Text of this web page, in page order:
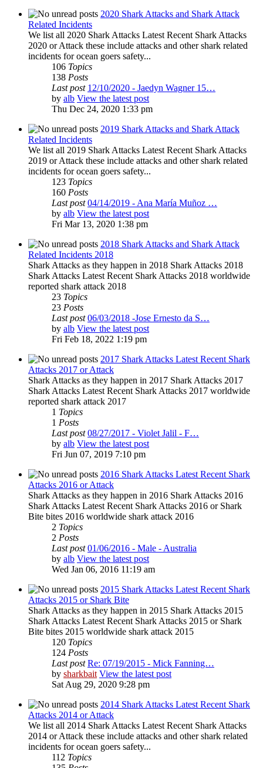
2020 Shark Attacks and Shark Attack
Related Incidents
We list all 2020 Shark Attacks Latest Recent Shark Attacks
2020 or Attack these include attacks and other shark related
incidents for ocean goers safety...
106 Topics
138 Posts
Last post 12/10/2020 - Jaedyn Wagner 15…
by alb View the latest post
Thu Dec 24, 2020 1:33 pm
2019 Shark Attacks and Shark Attack
Related Incidents
We list all 2019 Shark Attacks Latest Recent Shark Attacks
2019 or Attack these include attacks and other shark related
incidents for ocean goers safety...
123 Topics
160 Posts
Last post 04/14/2019 - Ana María Muñoz …
by alb View the latest post
Fri Mar 13, 2020 1:38 pm
2018 Shark Attacks and Shark Attack
Related Incidents 2018
Shark Attacks as they happen in 2018 Shark Attacks 2018
Shark Attacks Latest Recent Shark Attacks 2018 worldwide
reported shark attack 2018
23 Topics
23 Posts
Last post 06/03/2018 -Jose Ernesto da S…
by alb View the latest post
Fri Feb 18, 2022 1:19 pm
2017 Shark Attacks Latest Recent Shark
Attacks 2017 or Attack
Shark Attacks as they happen in 2017 Shark Attacks 2017
Shark Attacks Latest Recent Shark Attacks 2017 worldwide
reported shark attack 2017
1 Topics
1 Posts
Last post 08/27/2017 - Violet Jalil - F…
by alb View the latest post
Fri Jun 07, 2019 7:10 pm
2016 Shark Attacks Latest Recent Shark
Attacks 2016 or Attack
Shark Attacks as they happen in 2016 Shark Attacks 2016
Shark Attacks Latest Recent Shark Attacks 2016 or Shark
Bite bites 2016 worldwide shark attack 2016
2 Topics
2 Posts
Last post 01/06/2016 - Male - Australia
by alb View the latest post
Wed Jan 06, 2016 11:19 am
2015 Shark Attacks Latest Recent Shark
Attacks 2015 or Shark Bite
Shark Attacks as they happen in 2015 Shark Attacks 2015
Shark Attacks Latest Recent Shark Attacks 2015 or Shark
Bite bites 2015 worldwide shark attack 2015
120 Topics
124 Posts
Last post Re: 07/19/2015 - Mick Fanning…
by sharkbait View the latest post
Sat Aug 29, 2020 9:28 pm
2014 Shark Attacks Latest Recent Shark
Attacks 2014 or Attack
We list all 2014 Shark Attacks Latest Recent Shark Attacks
2014 or Attack these include attacks and other shark related
incidents for ocean goers safety...
112 Topics